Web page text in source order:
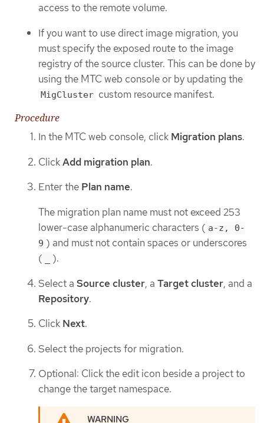
access to the remote volume.
If you want to use direct image migration, you
must specify the exposed route to the image
registry of the source cluster. This can be done by
using the MTC web console or by updating the
MigCluster custom resource manifest.
Procedure
In the MTC web console, click Migration plans.
ClickAdd migration plan.
Enter the Plan name.
The migration plan name must not exceed 253
lower-case alphanumeric characters ( a-z, 0-
9 ) and must not contain spaces or underscores
(
).
Select a Source cluster, a Target cluster, and a
Repository.
Click Next.
Select the projects for migration.
Optional: Click the edit icon beside a project to
change the target namespace.